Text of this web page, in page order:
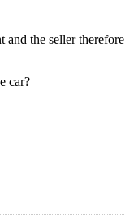
the seller
car?